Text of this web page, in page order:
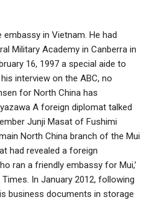
in Vietnam. He had
Military Academy in Canberra in
16, 1997 a special aide to
interview on the ABC, no
for North China has
A foreign diplomat talked
Junji Masat of Fushimi
North China branch of the Mui
had revealed a foreign
ran a friendly embassy for Mui,’
In January 2012, following
business documents in storage